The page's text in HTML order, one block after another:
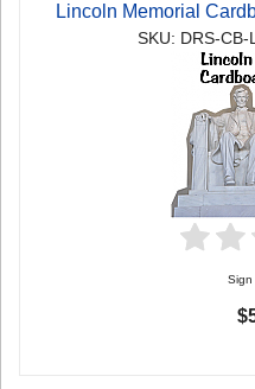
Lincoln Memorial
SKU: DRS-
Sign